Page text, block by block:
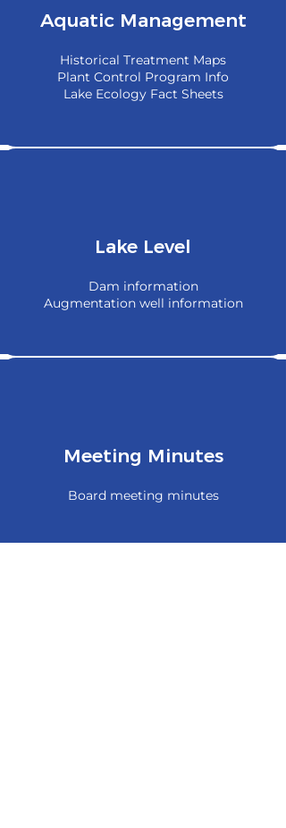
Aquatic Management
Historical Treatment Maps
Plant Control Program Info
Lake Ecology Fact Sheets
Lake Level
Dam information
Augmentation well information
Meeting Minutes
Board meeting minutes